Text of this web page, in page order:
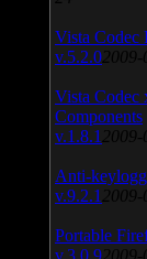
Vista Codec
v.5.2.0
Vista Codec
Components
v.1.8.1
Anti-
v.9.2.1
Portable
v.3.0.9